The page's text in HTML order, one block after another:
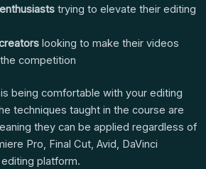
trying to elevate their editing
looking to make their videos
competition
being comfortable with your editing
techniques taught in the course are
they can be applied regardless of
Pro, Final Cut, Avid, DaVinci
platform.